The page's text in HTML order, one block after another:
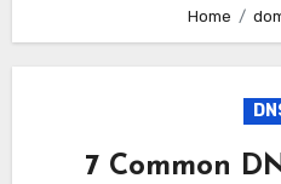
Home
7 Common